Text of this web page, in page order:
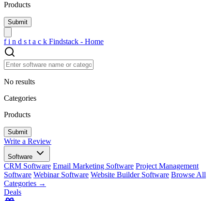
Products
f i n d s t a c k Findstack - Home
No results
Categories
Products
Write a Review
Software
CRM Software Email Marketing Software Project Management
Software Webinar Software Website Builder Software Browse All
Categories →
Deals